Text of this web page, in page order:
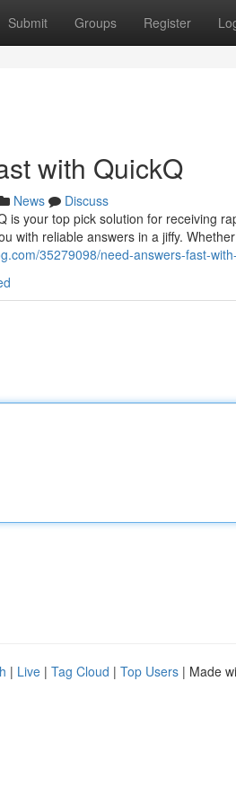
Submit Groups Register
with QuickQ
News
Discuss
is your top pick solution for receiving
with reliable answers in a jiffy. Whether
35279098/need-answers-fast-
| Live | Tag Cloud | Top Users | Made